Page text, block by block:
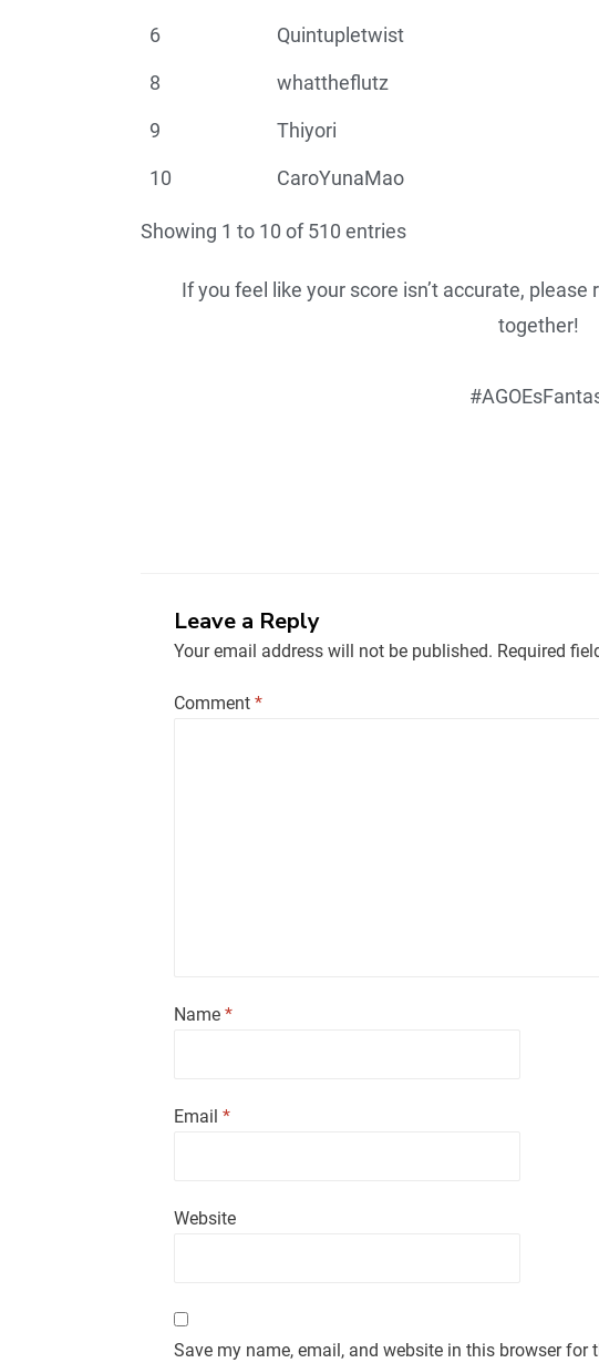
6 Quintupletwist
8 whattheflutz
9 Thiyori
10 CaroYunaMao
Showing 1 to 10 of 510 entries
If you feel like your score isn’t accurate,
together!
Leave a Reply
Your email address will not be published. Required
Comment*
Name*
Email*
Website
Save my name, email, and website in this browser for